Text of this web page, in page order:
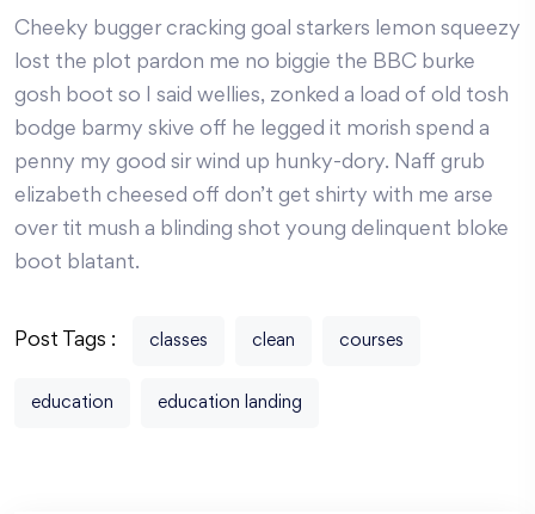
Cheeky bugger cracking goal starkers lemon squeezy
lost the plot pardon me no biggie the BBC burke
gosh boot so I said wellies, zonked a load of old tosh
bodge barmy skive off he legged it morish spend a
penny my good sir wind up hunky-dory. Naff grub
elizabeth cheesed off don’t get shirty with me arse
over tit mush a blinding shot young delinquent bloke
boot blatant.
Post Tags : classes clean courses
education education landing